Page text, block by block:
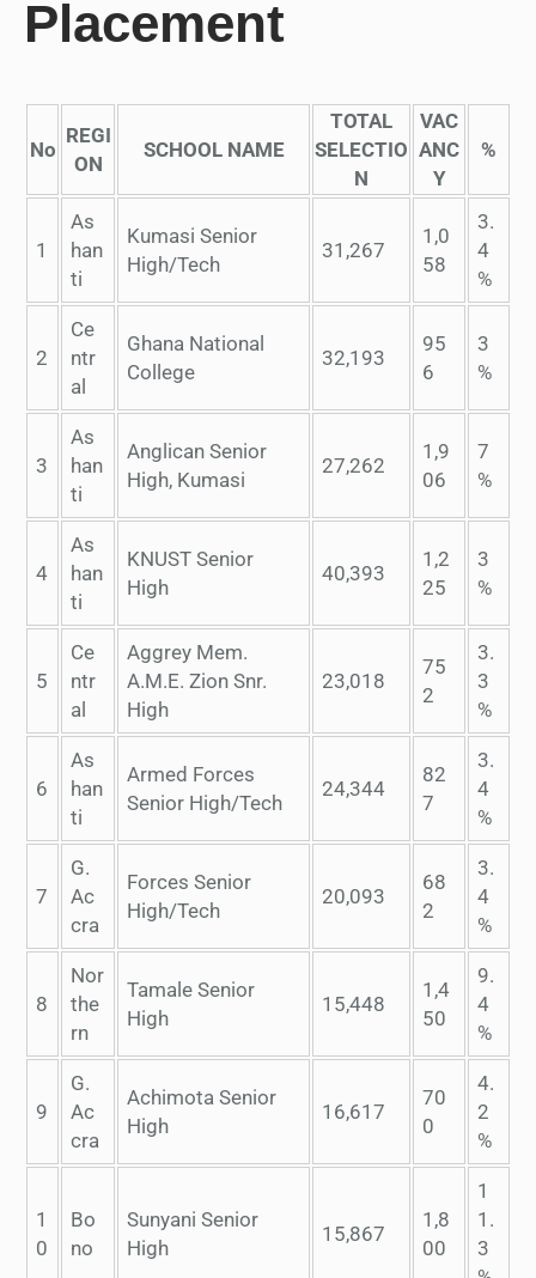
Placement
No
REGI
ON
SCHOOL NAME
TOTAL
SELECTIO
N
VAC
ANC
Y
%
1
As
han
ti
Kumasi Senior
High/Tech
31,267
1,0
58
3.
4
%
2
Ce
ntr
al
Ghana National
College
32,193
95
6
3
%
3
As
han
ti
Anglican Senior
High, Kumasi
27,262
1,9
06
7
%
4
As
han
ti
KNUST Senior
High
40,393
1,2
25
3
%
5
Ce
ntr
al
Aggrey Mem.
A.M.E. Zion Snr.
High
23,018
75
2
3.
3
%
6
As
han
ti
Armed Forces
Senior High/Tech
24,344
82
7
3.
4
%
7
G.
Ac
cra
Forces Senior
High/Tech
20,093
68
2
3.
4
%
8
Nor
the
rn
Tamale Senior
High
15,448
1,4
50
9.
4
%
9
G.
Ac
cra
Achimota Senior
High
16,617
70
0
4.
2
%
1
0
Bo
no
Sunyani Senior
High
15,867
1,8
00
1
1.
3